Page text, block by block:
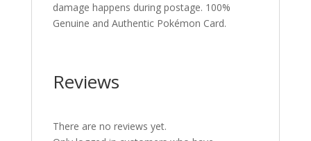
damage happens during postage. 100%
Genuine and Authentic Pokémon Card.
Reviews
There are no reviews yet.